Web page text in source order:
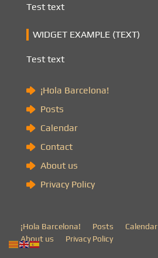
Test text
WIDGET EXAMPLE (TEXT)
Test text
¡Hola Barcelona!
Posts
Calendar
Contact
About us
Privacy Policy
¡Hola Barcelona! Posts Calendar
About us
Privacy Policy